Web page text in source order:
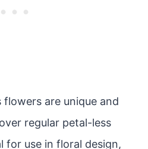
flowers are unique and
regular petal-less
for use in floral design,